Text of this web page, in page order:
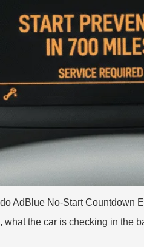
AdBlue No-Start Countdown
the car is checking in the